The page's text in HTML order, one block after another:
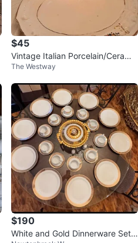
$45
Vintage Italian Porcelain/Ceramic
Soup Tureen with Matching Plat
The Westway
$190
White and Gold Dinnerware Set